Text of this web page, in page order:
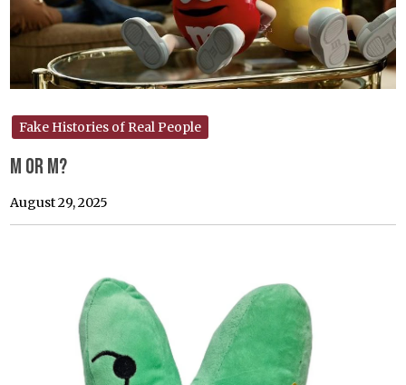
Fake Histories of Real People
M or M?
August 29, 2025